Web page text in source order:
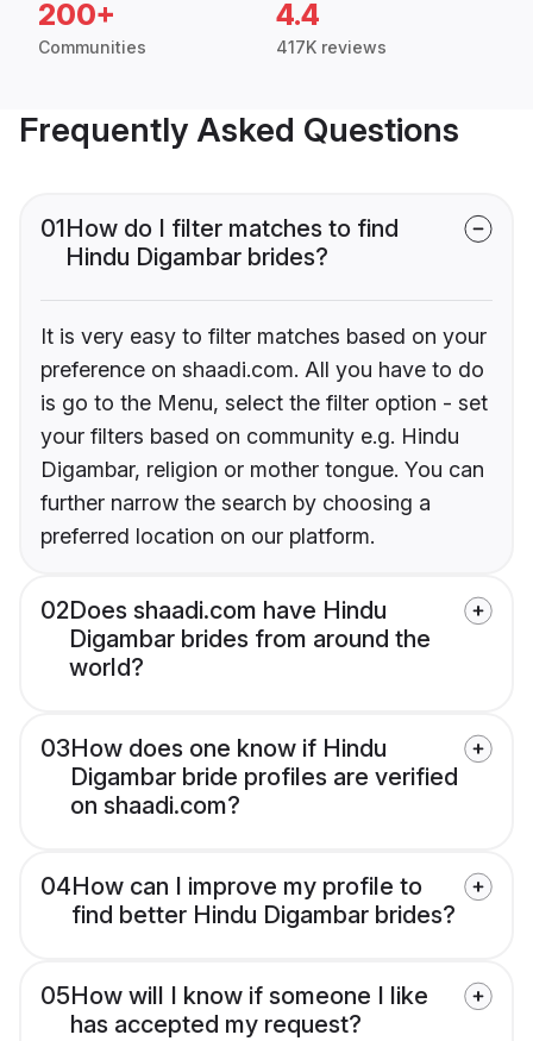
200+
Communities
4.4
417K reviews
Frequently Asked Questions
01How do I filter matches to find
Hindu Digambar brides?
It is very easy to filter matches based on your
preference on shaadi.com. All you have to do
is go to the Menu, select the filter option - set
your filters based on community e.g. Hindu
Digambar, religion or mother tongue. You can
further narrow the search by choosing a
preferred location on our platform.
02Does shaadi.com have Hindu
Digambar brides from around the
world?
03How does one know if Hindu
Digambar bride profiles are verified
on shaadi.com?
04How can I improve my profile to
find better Hindu Digambar brides?
05How will I know if someone I like
has accepted my request?